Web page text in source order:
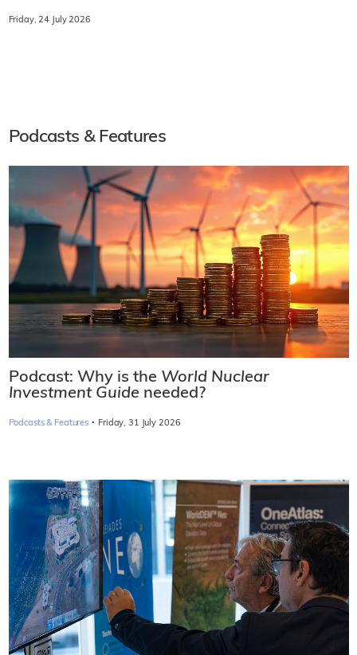
Friday, 24 July 2026
Podcasts & Features
Podcast: Why is the World Nuclear
Investment Guide needed?
Podcasts & Features · Friday, 31 July 2026